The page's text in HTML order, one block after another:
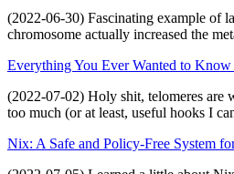
(2022-06-30) Fascinating example of
chromosome actually increased the
Everything You Ever Wanted to
(2022-07-02) Holy shit, telomeres are
too much (or at least, useful hooks I
Nix: A Safe and Policy-Free System